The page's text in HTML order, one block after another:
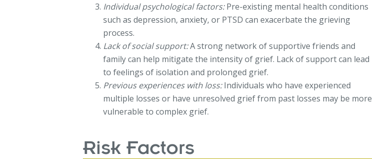
Individual psychological factors:Pre-existing mental health conditions
such as depression, anxiety, or PTSD can exacerbate the grieving
process.
Lack of social support:A strong network of supportive friends and
family can help mitigate the intensity of grief. Lack of support can lead
to feelings of isolation and prolonged grief.
Previous experiences with loss:Individuals who have experienced
multiple losses or have unresolved grief from past losses may be more
vulnerable to complex grief.
Risk Factors